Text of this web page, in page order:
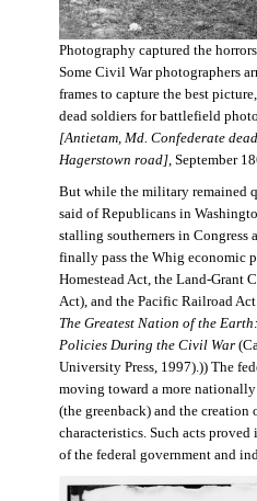
Photography captured the
Some Civil War photographers
frames to capture the best
dead soldiers for battlefield
[Antietam, Md. Confederate
Hagerstown road] , September
But while the military remained
said of Republicans in
stalling southerners in Congress
finally pass the Whig economic
Homestead Act, the Land-Grant
Act), and the Pacific Railroad
The Greatest Nation of the
Policies During the Civil War
University Press, 1997).)) The
moving toward a more
(the greenback) and the
characteristics. Such acts
of the federal government and